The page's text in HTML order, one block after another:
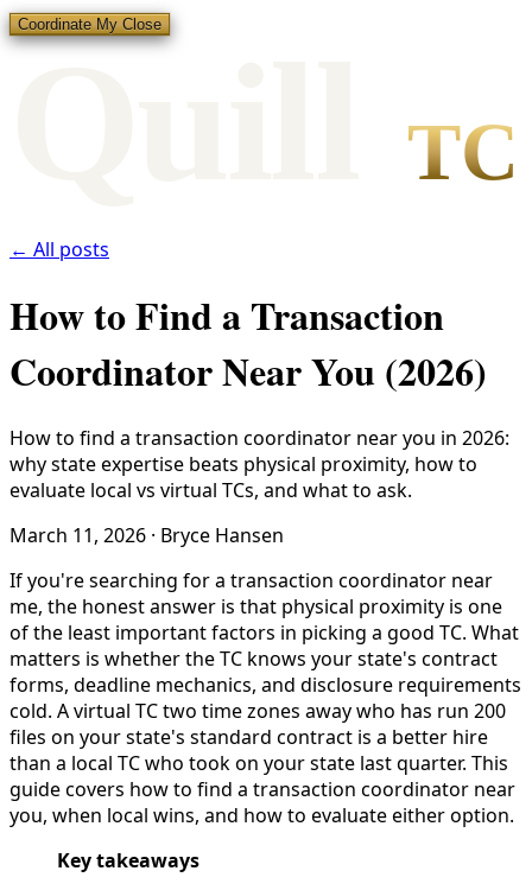
Coordinate My Close
TC
← All posts
How to Find a Transaction
Coordinator Near You (2026)
How to find a transaction coordinator near you in 2026:
why state expertise beats physical proximity, how to
evaluate local vs virtual TCs, and what to ask.
March 11, 2026 · Bryce Hansen
If you're searching for a transaction coordinator near
me, the honest answer is that physical proximity is one
of the least important factors in picking a good TC. What
matters is whether the TC knows your state's contract
forms, deadline mechanics, and disclosure requirements
cold. A virtual TC two time zones away who has run 200
files on your state's standard contract is a better hire
than a local TC who took on your state last quarter. This
guide covers how to find a transaction coordinator near
you, when local wins, and how to evaluate either option.
Key takeaways